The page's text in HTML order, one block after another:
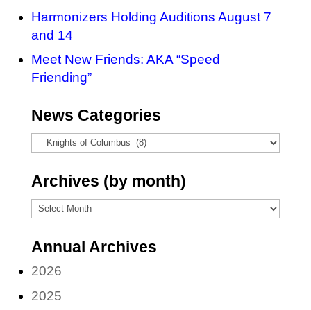
Harmonizers Holding Auditions August 7
and 14
Meet New Friends: AKA “Speed
Friending”
News Categories
News
Archives (by month)
Archives
month)
Annual Archives
2026
2025